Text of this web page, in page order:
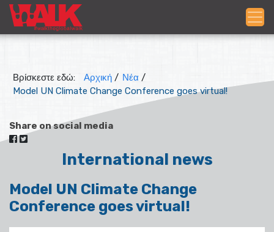
Βρίσκεστε εδώ: Αρχική / Νέα /
Model UN Climate Change Conference goes virtual!
Share on social media
International news
Model UN Climate Change
Conference goes virtual!